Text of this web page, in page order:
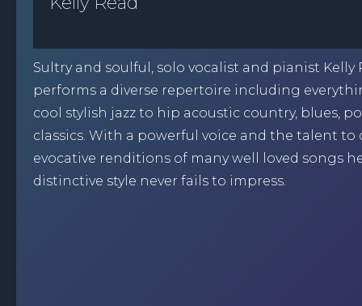
Sultry and soulful, solo vocalist and pianist Kelly
performs a diverse repertoire including
cool stylish jazz to hip acoustic country, blues,
classics. With a powerful voice and the talent to
evocative renditions of many well loved songs
distinctive style never fails to impress.